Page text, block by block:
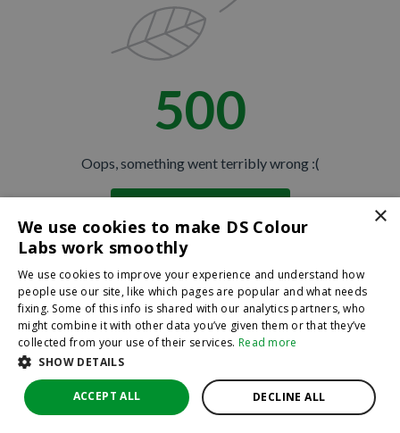
500
Oops, something went terribly wrong :(
×
We use cookies to make DS Colour
Labs work smoothly
We use cookies to improve your experience and understand how
people use our site, like which pages are popular and what needs
fixing. Some of this info is shared with our analytics partners, who
might combine it with other data you’ve given them or that they’ve
collected from your use of their services. Read more
SHOW DETAILS
ACCEPT ALL DECLINE ALL